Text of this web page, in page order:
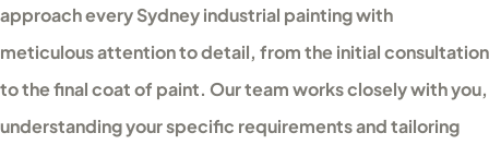
approach every Sydney industrial painting with
meticulous attention to detail, from the initial consultation
to the final coat of paint. Our team works closely with you,
understanding your specific requirements and tailoring